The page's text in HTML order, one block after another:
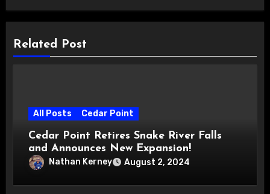
Related Post
All Posts Cedar Point
Cedar Point Retires Snake River Falls
and Announces New Expansion!
Nathan Kerney August 2, 2024